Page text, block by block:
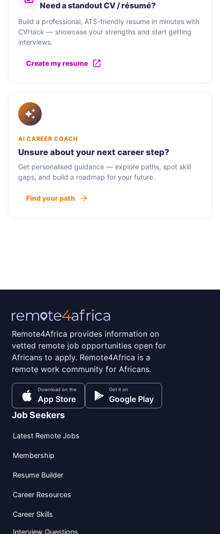
Need a standout CV / résumé?
Build a professional, ATS-friendly resume in minutes with
CVHack — showcase your strengths and start getting
interviews.
Create my resume
AI CAREER COACH
Unsure about your next career step?
Get personalised guidance — explore paths, spot skill
gaps, and build a roadmap for your future.
Find your path
Remote4Africa provides information on
vetted remote job opportunities open for
Africans to apply. Remote4Africa is a
remote work community for Africans.
Download on the
App Store
Get it on
Google Play
Job Seekers
Latest Remote Jobs
Membership
Resume Builder
Career Resources
Career Skills
Interview Questions